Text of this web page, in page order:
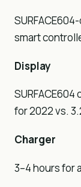
smart
Display
SURFACE604
for 2022 vs.
Charger
3–4 hours for